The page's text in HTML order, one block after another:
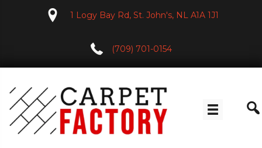
1 Logy Bay Rd, St. John's, NL A1A 1J1
(709) 701-0154